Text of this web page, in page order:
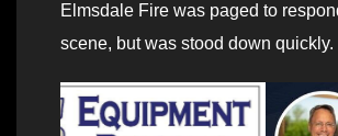
Elmsdale Fire was paged to
scene, but was stood down quickly.